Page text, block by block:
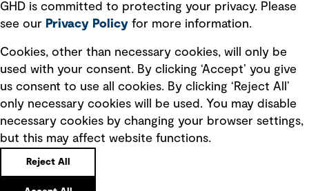
Ventures
GHD is committed to protecting your privacy. Please
see our Privacy Policy for more information.
Cookies, other than necessary cookies, will only be
used with your consent. By clicking ‘Accept’ you give
us consent to use all cookies. By clicking ‘Reject All’
only necessary cookies will be used. You may disable
necessary cookies by changing your browser settings,
but this may affect website functions.
Reject All